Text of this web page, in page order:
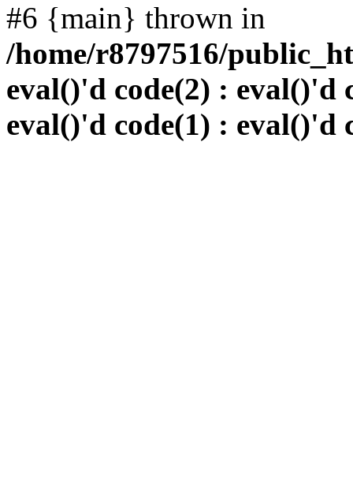
#6 {main} thrown in
/home/r8797516/
eval()'d code(2) : eval()'d
eval()'d code(1) : eval()'d